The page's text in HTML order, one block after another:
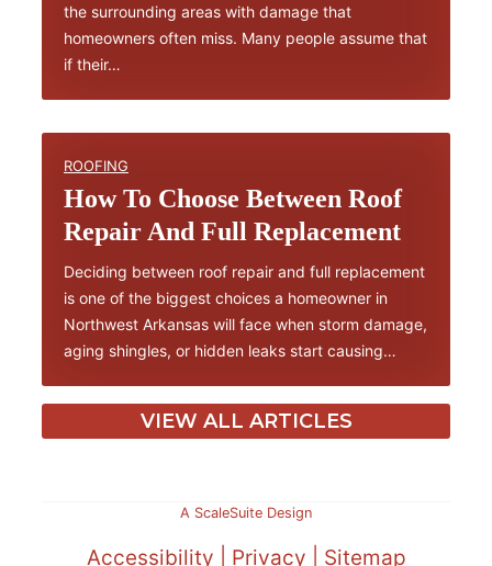
the surrounding areas with damage that
homeowners often miss. Many people assume that
if their…
ROOFING
How To Choose Between Roof
Repair And Full Replacement
Deciding between roof repair and full replacement
is one of the biggest choices a homeowner in
Northwest Arkansas will face when storm damage,
aging shingles, or hidden leaks start causing…
VIEW ALL ARTICLES
A ScaleSuite Design
Accessibility Privacy Sitemap